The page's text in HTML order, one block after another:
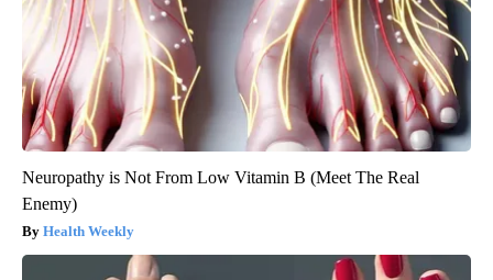
Neuropathy is Not From Low Vitamin B (Meet The Real
Enemy)
Health Weekly